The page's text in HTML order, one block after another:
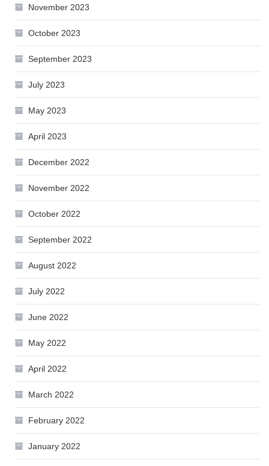
November 2023
October 2023
September 2023
July 2023
May 2023
April 2023
December 2022
November 2022
October 2022
September 2022
August 2022
July 2022
June 2022
May 2022
April 2022
March 2022
February 2022
January 2022